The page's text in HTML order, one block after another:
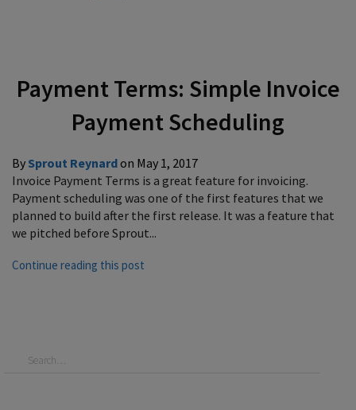
Payment Terms: Simple Invoice
Payment Scheduling
By Sprout Reynardon May 1, 2017
Invoice Payment Terms is a great feature for invoicing.
Payment scheduling was one of the first features that we
planned to build after the first release. It was a feature that
we pitched before Sprout...
Continue reading this post